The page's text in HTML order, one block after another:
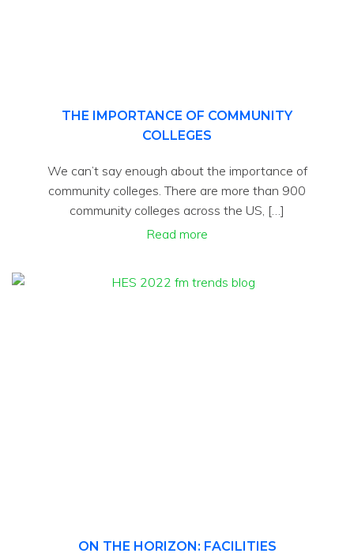
THE IMPORTANCE OF COMMUNITY
COLLEGES
We can’t say enough about the importance of
community colleges. There are more than 900
community colleges across the US, […]
Read more
ON THE HORIZON: FACILITIES